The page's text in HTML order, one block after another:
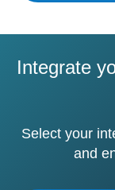
Integrate
Select your
and